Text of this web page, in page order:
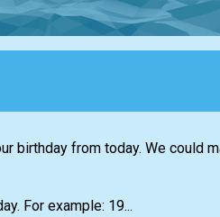
birthday from today. We could
For example: 19...